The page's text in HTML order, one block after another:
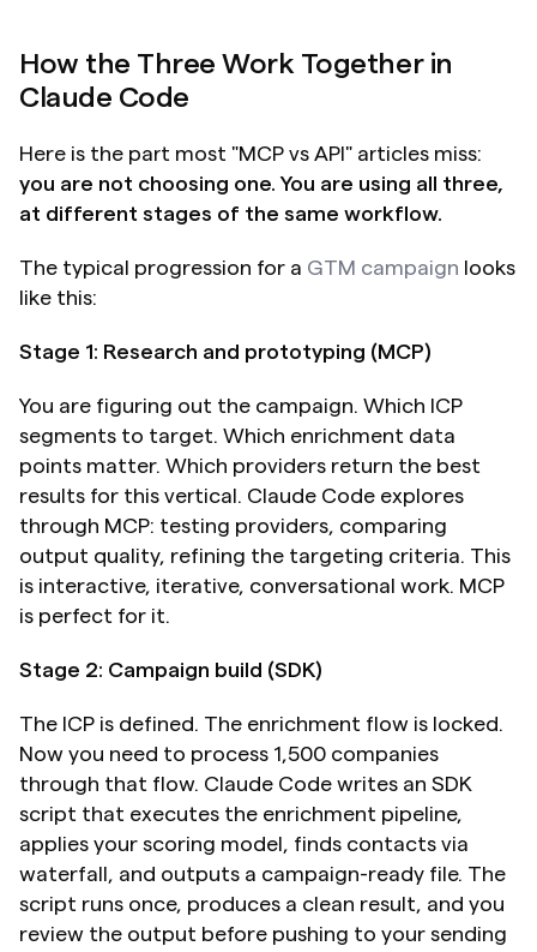
How the Three Work Together in
Claude Code
you are not choosing one. You are using all three,
at different stages of the same workflow.
The typical progression for a GTM campaign looks
like this:
Stage 1: Research and prototyping (MCP)
You are figuring out the campaign. Which ICP
segments to target. Which enrichment data
points matter. Which providers return the best
results for this vertical. Claude Code explores
through MCP: testing providers, comparing
output quality, refining the targeting criteria. This
is interactive, iterative, conversational work. MCP
is perfect for it.
Stage 2: Campaign build (SDK)
The ICP is defined. The enrichment flow is locked.
Now you need to process 1,500 companies
through that flow. Claude Code writes an SDK
script that executes the enrichment pipeline,
applies your scoring model, finds contacts via
waterfall, and outputs a campaign-ready file. The
script runs once, produces a clean result, and you
review the output before pushing to your sending